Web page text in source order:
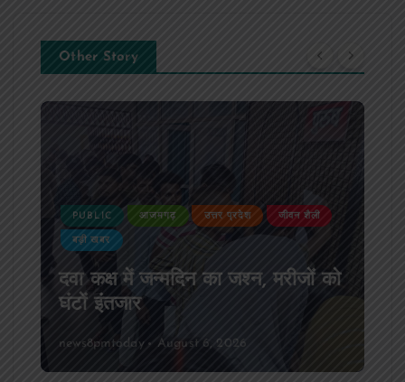
Other Story
PUBLIC आजमगढ़ उत्तर प्रदेश जीवन शैली
बड़ी खबर
दवा कक्ष में जन्मदिन का जश्न, मरीजों को
घंटों इंतजार
news8pmtoday August 6, 2026